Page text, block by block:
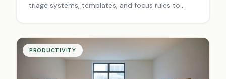
triage systems, templates, and focus rules to
PRODUCTIVITY